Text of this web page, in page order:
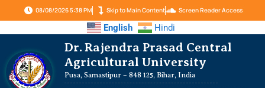
08/08/2026 5:38 PM Skip to Main Content Screen Reader Access
English Hindi
Dr. Rajendra Prasad Central
Agricultural University
Pusa, Samastipur – 848 125, Bihar, India